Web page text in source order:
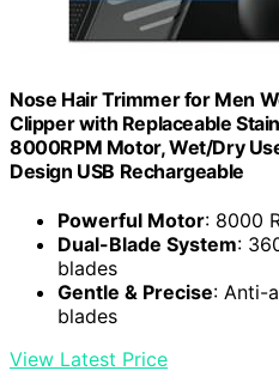
Nose Hair Trimmer for Men
Clipper with Replaceable
8000RPM Motor, Wet/Dry
Design USB Rechargeable
Powerful Motor: 8000
Dual-Blade System:
blades
Gentle & Precise: Anti-
blades
View Latest Price